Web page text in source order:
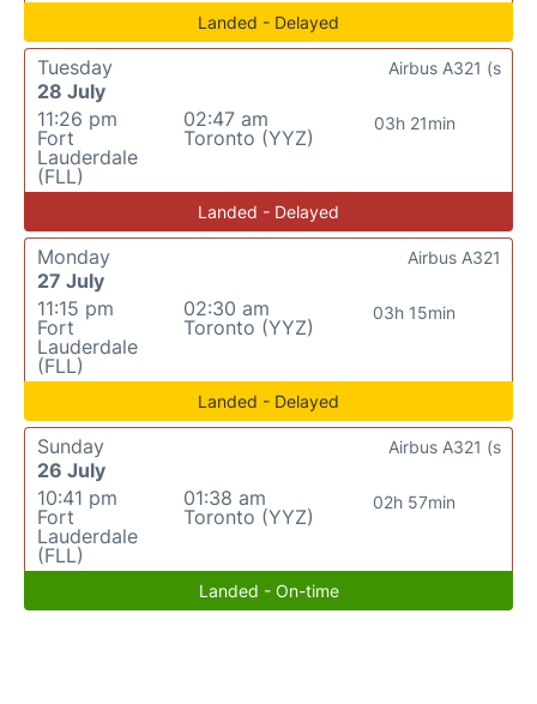
Landed - Delayed
Tuesday
28 July
11:26 pm
Fort
Lauderdale
(FLL)
02:47 am
Toronto (YYZ)
03h 21min
Airbus A321 (s
Landed - Delayed
Monday
27 July
11:15 pm
Fort
Lauderdale
(FLL)
02:30 am
Toronto (YYZ)
03h 15min
Airbus A321
Landed - Delayed
Sunday
26 July
10:41 pm
Fort
Lauderdale
(FLL)
01:38 am
Toronto (YYZ)
02h 57min
Airbus A321 (s
Landed - On-time